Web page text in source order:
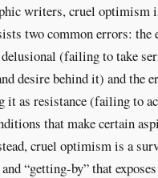
writers, cruel optimism
two common errors: the
(failing to take
desire behind it) and the
it as resistance (failing to
that make certain
cruel optimism is a
“getting-by” that